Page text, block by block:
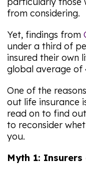
from considering.
Yet, findings from
under a third of
insured their own
global average of
One of the
out life insurance
read on to find
to reconsider
you.
Myth 1: Insurers